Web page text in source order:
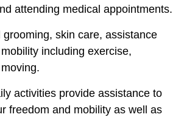
attending medical appointments.
grooming, skin care, assistance
including exercise,
activities provide assistance to
freedom and mobility as well as